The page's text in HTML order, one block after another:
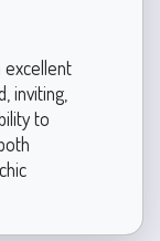
excellent
inviting,
to